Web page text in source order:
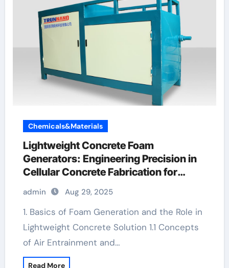
Chemicals&Materials
Lightweight Concrete Foam
Generators: Engineering Precision in
Cellular Concrete Fabrication for
Sustainable Construction foam
generator diy
admin Aug 29, 2025
1. Basics of Foam Generation and the Role in
Lightweight Concrete Solution 1.1 Concepts
of Air Entrainment and…
Read More